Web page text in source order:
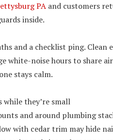
PA and customers
inside.
and a checklist ping. Clean
white-noise hours to share
stays calm.
while they’re small
and around plumbing
with cedar trim may hide